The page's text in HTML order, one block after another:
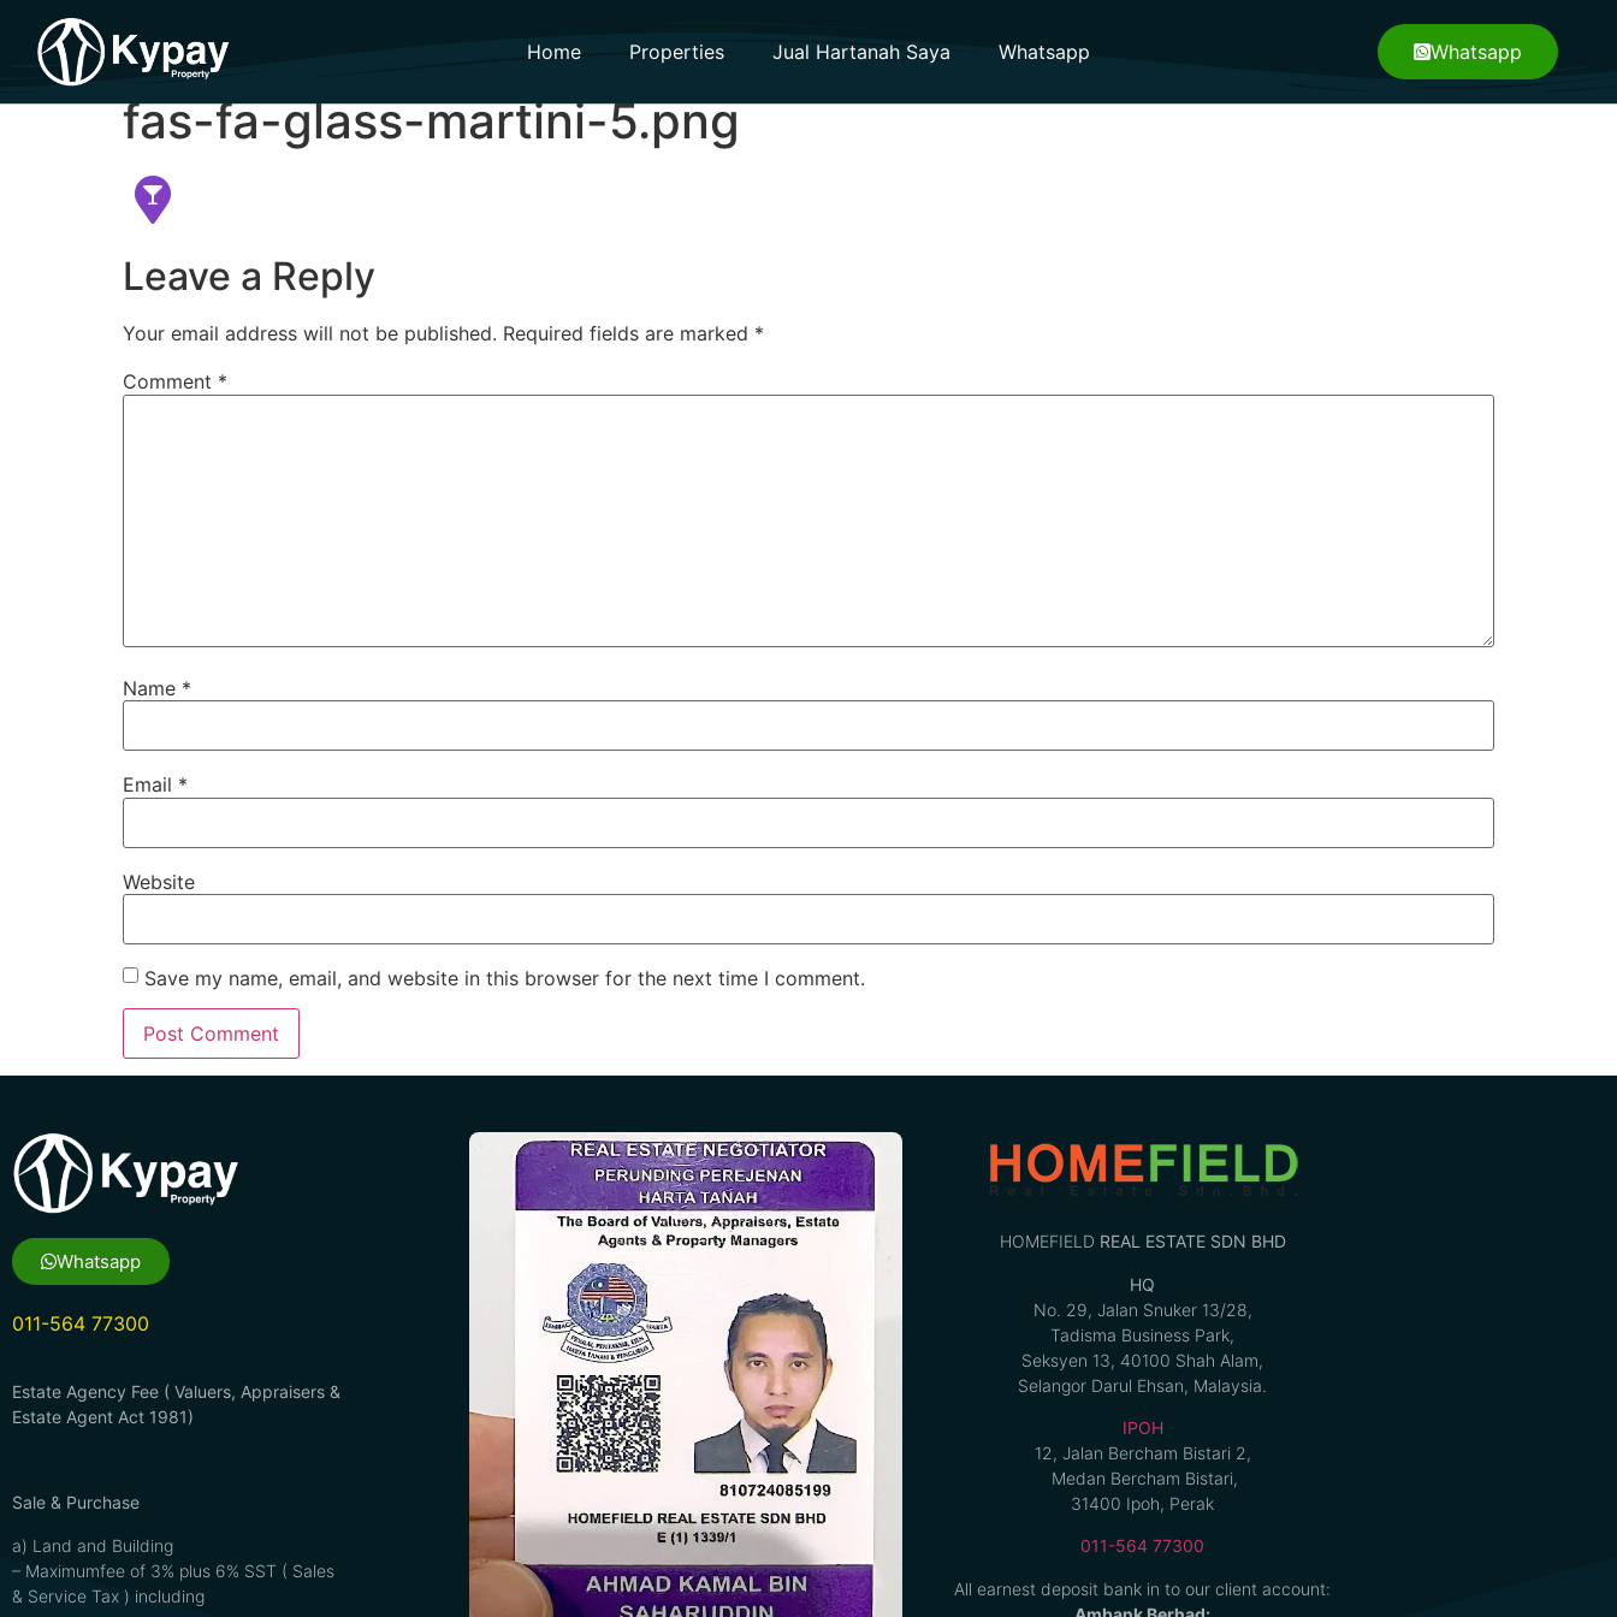
Home Properties Jual Hartanah Saya Whatsapp Whatsapp
fas-fa-glass-martini-5.png
Leave a Reply
Your email address will not be published. Required fields are marked *
Comment *
Name *
Email *
Website
Save my name, email, and website in this browser for the next time I comment.
Whatsapp
011-564 77300
Estate Agency Fee ( Valuers, Appraisers &
Estate Agent Act 1981)
Sale & Purchase
a) Land and Building
– Maximumfee of 3% plus 6% SST ( Sales
& Service Tax ) including
HOMEFIELD REAL ESTATE SDN BHD
HQ
No. 29, Jalan Snuker 13/28,
Tadisma Business Park,
Seksyen 13, 40100 Shah Alam,
Selangor Darul Ehsan, Malaysia.
IPOH
12, Jalan Bercham Bistari 2,
Medan Bercham Bistari,
31400 Ipoh, Perak
011-564 77300
All earnest deposit bank in to our client account: